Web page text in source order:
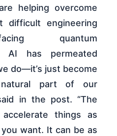
helping overcome
engineering
quantum
AI has permeated
do—it’s just become
part of our
in the post. “The
things as
want. It can be as